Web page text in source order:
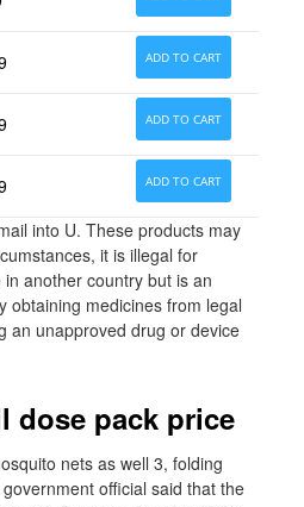
ADD TO CART
ADD TO CART
ADD TO CART
into U. These products may
it is illegal for
another country but is an
obtaining medicines from legal
an unapproved drug or device
dose pack price
nets as well 3, folding
official said that the